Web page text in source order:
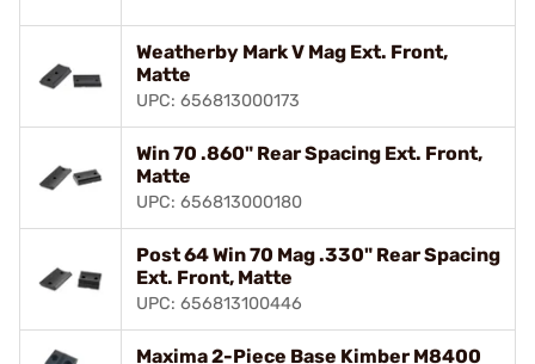
Weatherby Mark V Mag Ext. Front,
Matte
UPC: 656813000173
Win 70 .860" Rear Spacing Ext. Front,
Matte
UPC: 656813000180
Post 64 Win 70 Mag .330" Rear Spacing
Ext. Front, Matte
UPC: 656813100446
Maxima 2-Piece Base Kimber M8400